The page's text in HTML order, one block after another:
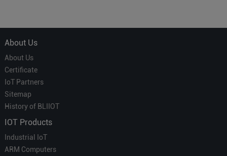
About Us
About Us
Certificate
IoT Partners
Sitemap
History of BLIIOT
IOT Products
Industrial IoT
ARM Computers